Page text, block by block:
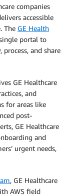
companies
accessible
The GE Health
portal to
and share
GE Healthcare
and
for areas like
post-
GE Healthcare
and
urgent needs,
, GE Healthcare
AWS field